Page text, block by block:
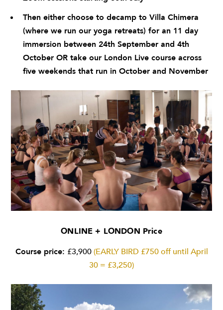
Then either choose to decamp to Villa Chimera
(where we run our yoga retreats) for an 11 day
immersion between 24th September and 4th
October OR take our London Live course across
five weekends that run in October and November
ONLINE + LONDON Price
Course price: £3,900(EARLY BIRD £750 off until April
30 = £3,250)